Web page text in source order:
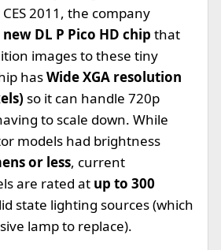
2011, the company
new DL P Pico HD chip that
images to these tiny
hasWide XGA resolution
so it can handle 720p
to scale down. While
models had brightness
or less, current
are rated at up to 300
state lighting sources (which
lamp to replace).